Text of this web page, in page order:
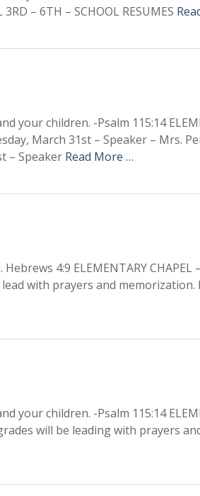
– 6TH – SCHOOL RESUMES
your children. -Psalm 115:14
March 31st – Speaker – Mrs.
– Speaker Read More …
4:9 ELEMENTARY CHAPEL –
with prayers and
children. -Psalm 115:14
will be leading with prayers